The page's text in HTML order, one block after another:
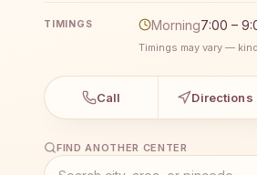
TIMINGS Morning7:00 –
Timings may vary —
Call Directions
FIND ANOTHER CENTER